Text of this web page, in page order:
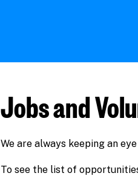
Jobs and
We are always keeping an
To see the list of